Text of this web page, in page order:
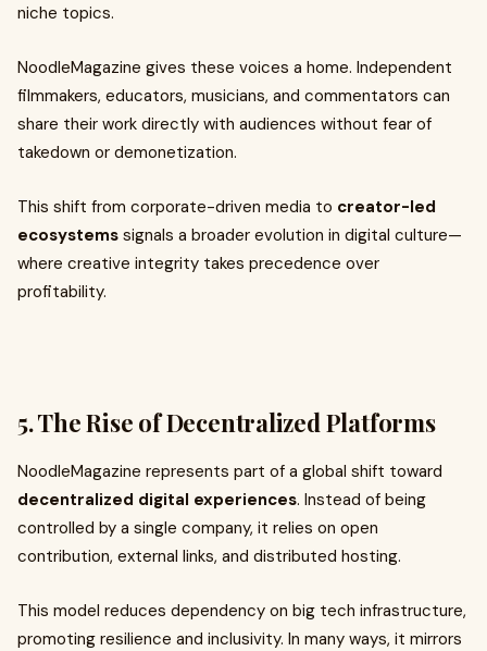
niche topics.
NoodleMagazine gives these voices a home. Independent
filmmakers, educators, musicians, and commentators can
share their work directly with audiences without fear of
takedown or demonetization.
This shift from corporate-driven media to creator-led
ecosystems signals a broader evolution in digital culture—
where creative integrity takes precedence over
profitability.
5. The Rise of Decentralized Platforms
NoodleMagazine represents part of a global shift toward
decentralized digital experiences. Instead of being
controlled by a single company, it relies on open
contribution, external links, and distributed hosting.
This model reduces dependency on big tech infrastructure,
promoting resilience and inclusivity. In many ways, it mirrors